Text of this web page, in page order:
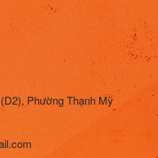
Phường Thạnh Mỹ